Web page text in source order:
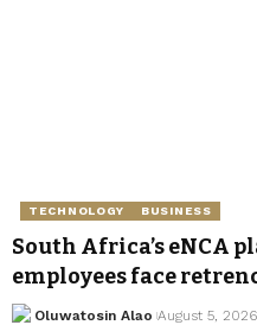
TECHNOLOGY BUSINESS
South Africa’s eNCA
employees face
Oluwatosin Alao August 5, 2026